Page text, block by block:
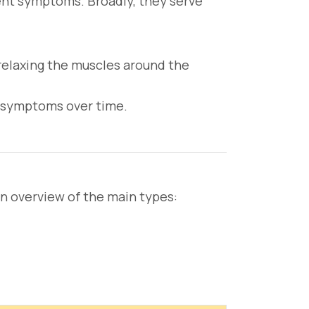
the muscles around the
over time.
overview of the main types: